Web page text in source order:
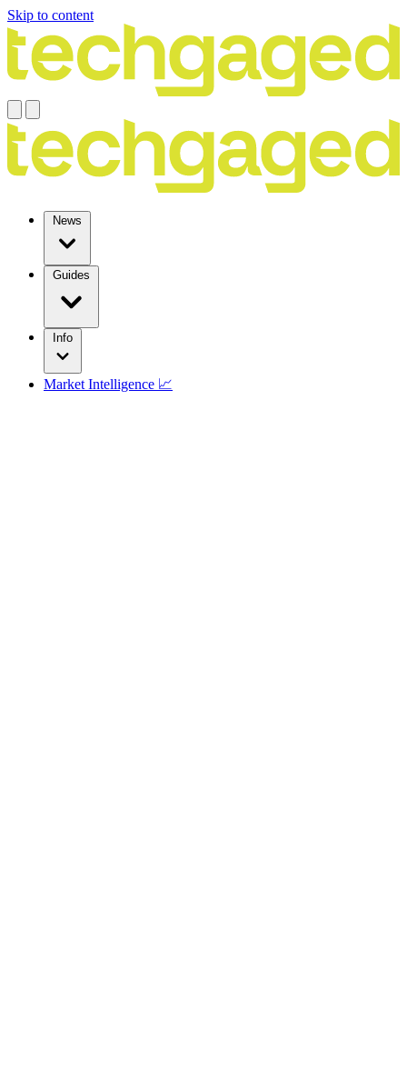
Skip to content
News
Guides
Info
Market Intelligence 📈